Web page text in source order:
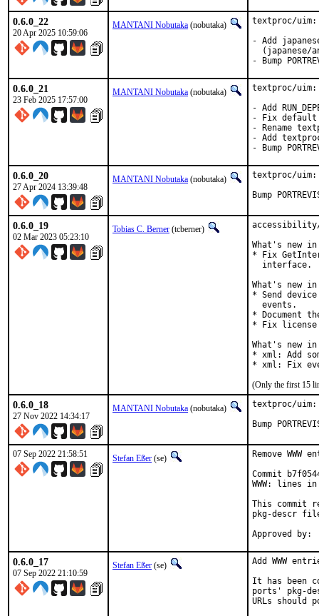
0.6.0_22
20 Apr 2025 10:59:06
MANTANI Nobutaka (nobutaka)
textproc/
- Add
(japanese/
- Bump
0.6.0_21
23 Feb 2025 17:57:00
MANTANI Nobutaka (nobutaka)
textproc/
- Add
- Fix default
- Rename
- Add
- Bump
0.6.0_20
27 Apr 2024 13:39:48
MANTANI Nobutaka (nobutaka)
textproc/uim:
Bump
0.6.0_19
02 Mar 2023 05:23:10
Tobias C. Berner (tcberner)
What's new
* Fix
  interface.
What's new
* Send
  events.
* Document
* Fix
What's new
* xml: Add
* xml: Fix
(Only the first 15
0.6.0_18
27 Nov 2022 14:34:17
MANTANI Nobutaka (nobutaka)
textproc/uim:
Bump
07 Sep 2022 21:58:51 Stefan Eßer (se)
Remove
Commit
WWW: lines
This commit
pkg-descr
0.6.0_17
07 Sep 2022 21:10:59
Stefan Eßer (se)
Add WWW
It has been
ports' pkg-
URLs